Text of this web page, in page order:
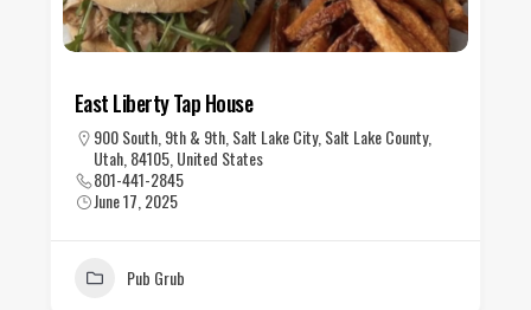
East Liberty Tap House
900 South, 9th & 9th, Salt Lake City, Salt Lake County,
Utah, 84105, United States
801-441-2845
June 17, 2025
Pub Grub